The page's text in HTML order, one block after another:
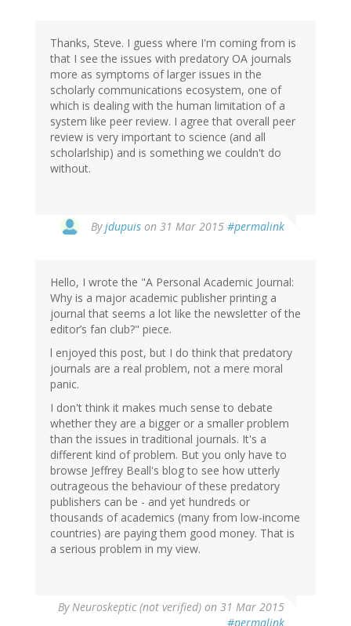
Thanks, Steve. I guess where I'm coming from is
that I see the issues with predatory OA journals
more as symptoms of larger issues in the
scholarly communications ecosystem, one of
which is dealing with the human limitation of a
system like peer review. I agree that overall peer
review is very important to science (and all
scholarlship) and is something we couldn't do
without.
Byjdupuis on 31 Mar 2015 #permalink
Steve
Heard
(not
verified)
Hello, I wrote the "A Personal Academic Journal:
Why is a major academic publisher printing a
journal that seems a lot like the newsletter of the
editor’s fan club?" piece.
l enjoyed this post, but I do think that predatory
journals are a real problem, not a mere moral
panic.
I don't think it makes much sense to debate
whether they are a bigger or a smaller problem
than the issues in traditional journals. It's a
different kind of problem. But you only have to
browse Jeffrey Beall's blog to see how utterly
outrageous the behaviour of these predatory
publishers can be - and yet hundreds or
thousands of academics (many from low-income
countries) are paying them good money. That is
a serious problem in my view.
ByNeuroskeptic (not verified) on 31 Mar 2015
#permalink